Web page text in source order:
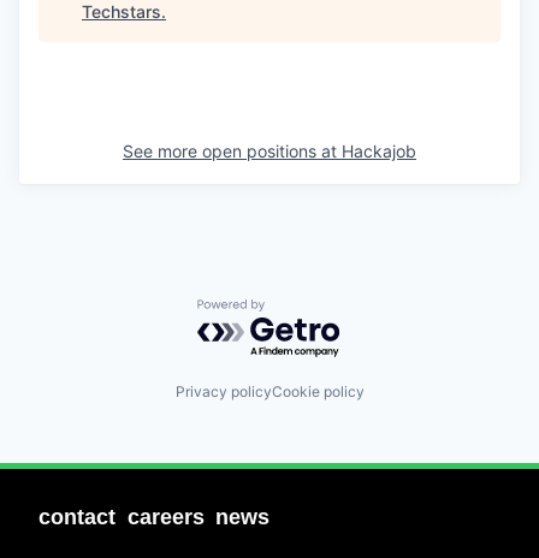
Techstars.
See more open positions at Hackajob
Powered by Getro.com
Privacy policyCookie policy
contact careers news